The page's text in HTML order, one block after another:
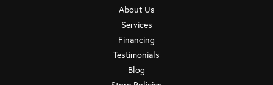
About Us
Services
Financing
Testimonials
Blog